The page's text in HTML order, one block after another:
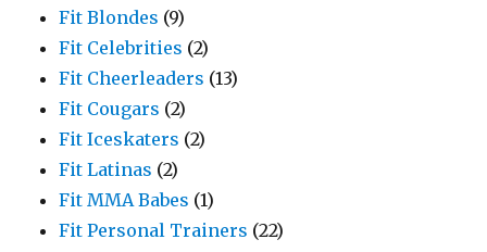
Fit Blondes (9)
Fit Celebrities (2)
Fit Cheerleaders (13)
Fit Cougars (2)
Fit Iceskaters (2)
Fit Latinas (2)
Fit MMA Babes (1)
Fit Personal Trainers (22)